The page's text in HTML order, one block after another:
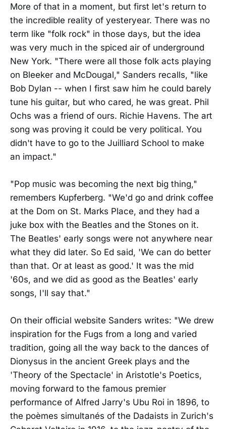
More of that in a moment, but first let's return to
the incredible reality of yesteryear. There was no
term like "folk rock" in those days, but the idea
was very much in the spiced air of underground
New York. "There were all those folk acts playing
on Bleeker and McDougal," Sanders recalls, "like
Bob Dylan -- when I first saw him he could barely
tune his guitar, but who cared, he was great. Phil
Ochs was a friend of ours. Richie Havens. The art
song was proving it could be very political. You
didn't have to go to the Juilliard School to make
an impact."
"Pop music was becoming the next big thing,"
remembers Kupferberg. "We'd go and drink coffee
at the Dom on St. Marks Place, and they had a
juke box with the Beatles and the Stones on it.
The Beatles' early songs were not anywhere near
what they did later. So Ed said, 'We can do better
than that. Or at least as good.' It was the mid
'60s, and we did as good as the Beatles' early
songs, I'll say that."
On their official website Sanders writes: "We drew
inspiration for the Fugs from a long and varied
tradition, going all the way back to the dances of
Dionysus in the ancient Greek plays and the
'Theory of the Spectacle' in Aristotle's Poetics,
moving forward to the famous premier
performance of Alfred Jarry's Ubu Roi in 1896, to
the poèmes simultanés of the Dadaists in Zurich's